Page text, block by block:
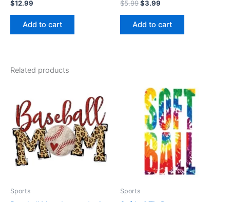
$12.99
Add to cart
$5.99$3.99
Add to cart
Related products
Sports
$17.99
through
$22.99
product
has
multiple
variants.
The
options
Sports
range:
$17.99
through
$22.99